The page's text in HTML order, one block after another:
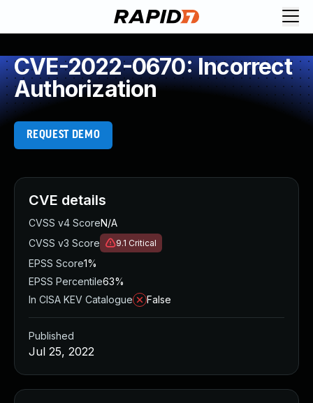
CVE-2022-0670: Incorrect
Authorization
REQUEST DEMO
CVE details
CVSS v4 ScoreN/A
CVSS v3 Score
9.1 Critical
EPSS Score1%
EPSS Percentile63%
In CISA KEV Catalogue
False
Published
Jul 25, 2022